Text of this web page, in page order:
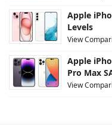
Apple
Levels
View
Apple
Pro Max
View